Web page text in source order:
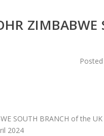
SOUTH BRANCH of the
2024